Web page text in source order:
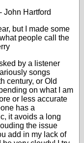
John Hartford
but I made some
people call the
by a listener
songs
century, or Old
on what I am
or less accurate
has a
it avoids a long
the issue
add in my lack of